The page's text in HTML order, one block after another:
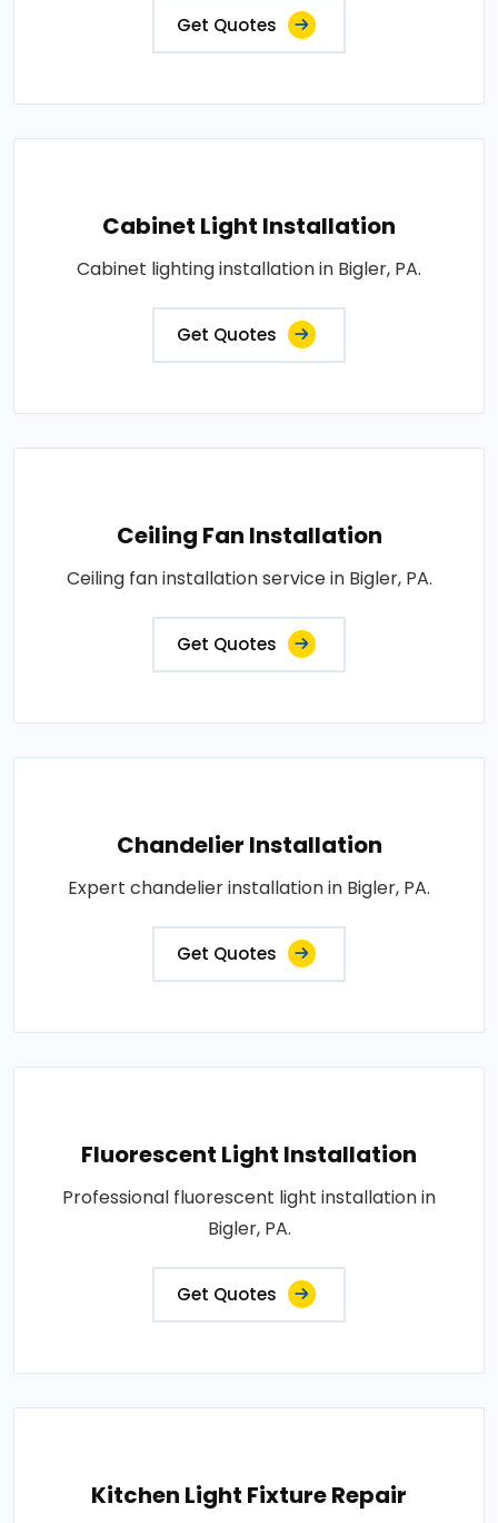
Get Quotes
Cabinet Light Installation
Cabinet lighting installation in Bigler, PA.
Get Quotes
Ceiling Fan Installation
Ceiling fan installation service in Bigler, PA.
Get Quotes
Chandelier Installation
Expert chandelier installation in Bigler, PA.
Get Quotes
Fluorescent Light Installation
Professional fluorescent light installation in
Bigler, PA.
Get Quotes
Kitchen Light Fixture Repair